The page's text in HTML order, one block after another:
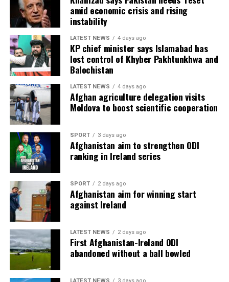
amid economic crisis and rising
instability
LATEST NEWS 4 days ago
KP chief minister says Islamabad has
lost control of Khyber Pakhtunkhwa and
Balochistan
LATEST NEWS 4 days ago
Afghan agriculture delegation visits
Moldova to boost scientific cooperation
SPORT 3 days ago
Afghanistan aim to strengthen ODI
ranking in Ireland series
SPORT 2 days ago
Afghanistan aim for winning start
against Ireland
LATEST NEWS 2 days ago
First Afghanistan-Ireland ODI
abandoned without a ball bowled